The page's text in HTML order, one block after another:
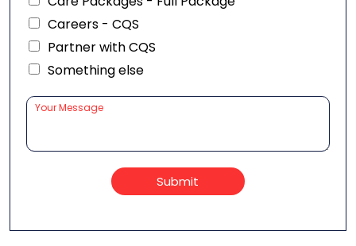
Careers - CQS
Partner with CQS
Something else
Submit